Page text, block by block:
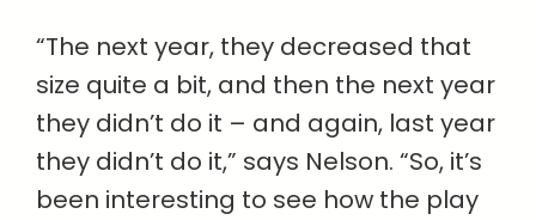
“The next year, they decreased that
size quite a bit, and then the next year
they didn’t do it – and again, last year
they didn’t do it,” says Nelson. “So, it’s
been interesting to see how the play